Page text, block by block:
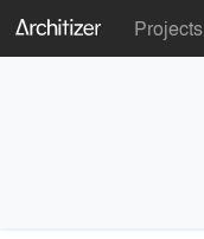
Projects